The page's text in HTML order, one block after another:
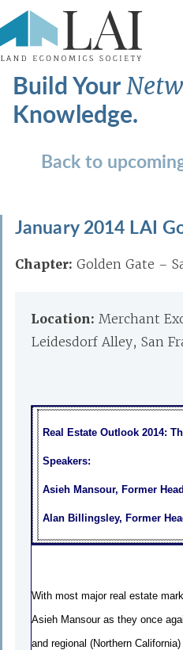
Build Your
Knowledge.
Back to
January 2014 LAI
Chapter: Golden Gate –
Location: Merchant
Leidesdorf Alley, San
Real Estate Outlook 2014:
Speakers:
Asieh Mansour, Former
Alan Billingsley, Former
With most major real estate
Asieh Mansour as they once
and regional (Northern